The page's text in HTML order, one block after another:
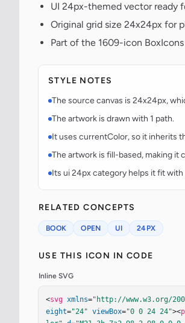
UI 24px-themed vector ready
Original grid size 24x24px for
Part of the 1609-icon
STYLE NOTES
The source canvas is 24x24px,
The artwork is drawn with 1 path.
It uses currentColor, so it inherits
The artwork is fill-based, making it
Its ui 24px category helps it fit
RELATED CONCEPTS
BOOK OPEN UI 24PX
USE THIS ICON IN CODE
Inline SVG
<svg xmlns="http://www.w3.org/
eight="24" viewBox="0 0 24 24"><